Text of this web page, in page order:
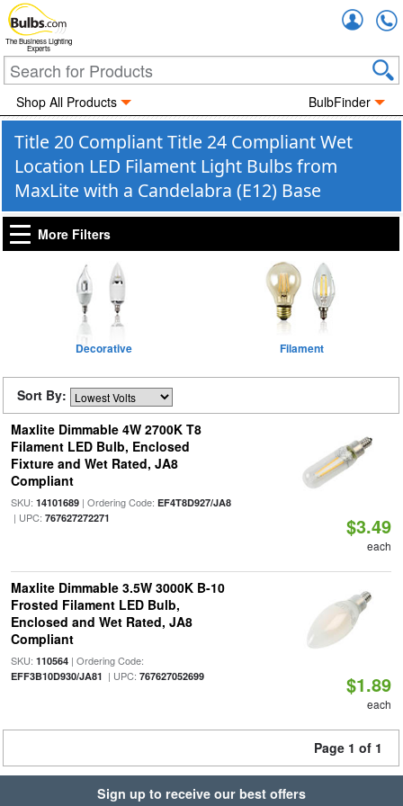
The Business Lighting
Experts
Shop All Products BulbFinder
Title 20 Compliant Title 24 Compliant Wet
Location LED Filament Light Bulbs from
MaxLite with a Candelabra (E12) Base
More Filters
Decorative Filament
Sort By:
Maxlite Dimmable 4W 2700K T8
Filament LED Bulb, Enclosed
Fixture and Wet Rated, JA8
Compliant
SKU: 14101689| Ordering Code: EF4T8D927/JA8
| UPC: 767627272271 $3.49
each
Maxlite Dimmable 3.5W 3000K B-10
Frosted Filament LED Bulb,
Enclosed and Wet Rated, JA8
Compliant
SKU: 110564| Ordering Code:
EFF3B10D930/JA81 | UPC: 767627052699 $1.89
each
Page 1 of 1
Sign up to receive our best offers